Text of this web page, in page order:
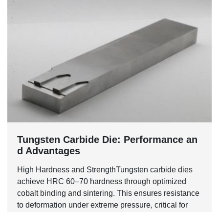
‌Tungsten Carbide Die: Performance an
d Advantages‌
‌High Hardness and Strength‌Tungsten carbide dies
achieve HRC 60–70 hardness through optimized
cobalt binding and sintering. This ensures resistance
to deformation under extreme pressure, critical for